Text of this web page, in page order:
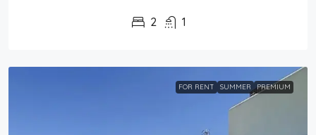
2 1
FOR RENT SUMMER PREMIUM